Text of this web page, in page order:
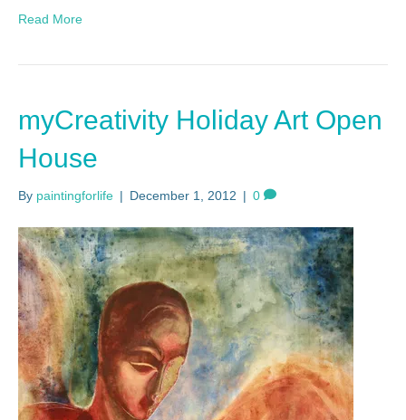
Read More
myCreativity Holiday Art Open
House
By paintingforlife | December 1, 2012 | 0